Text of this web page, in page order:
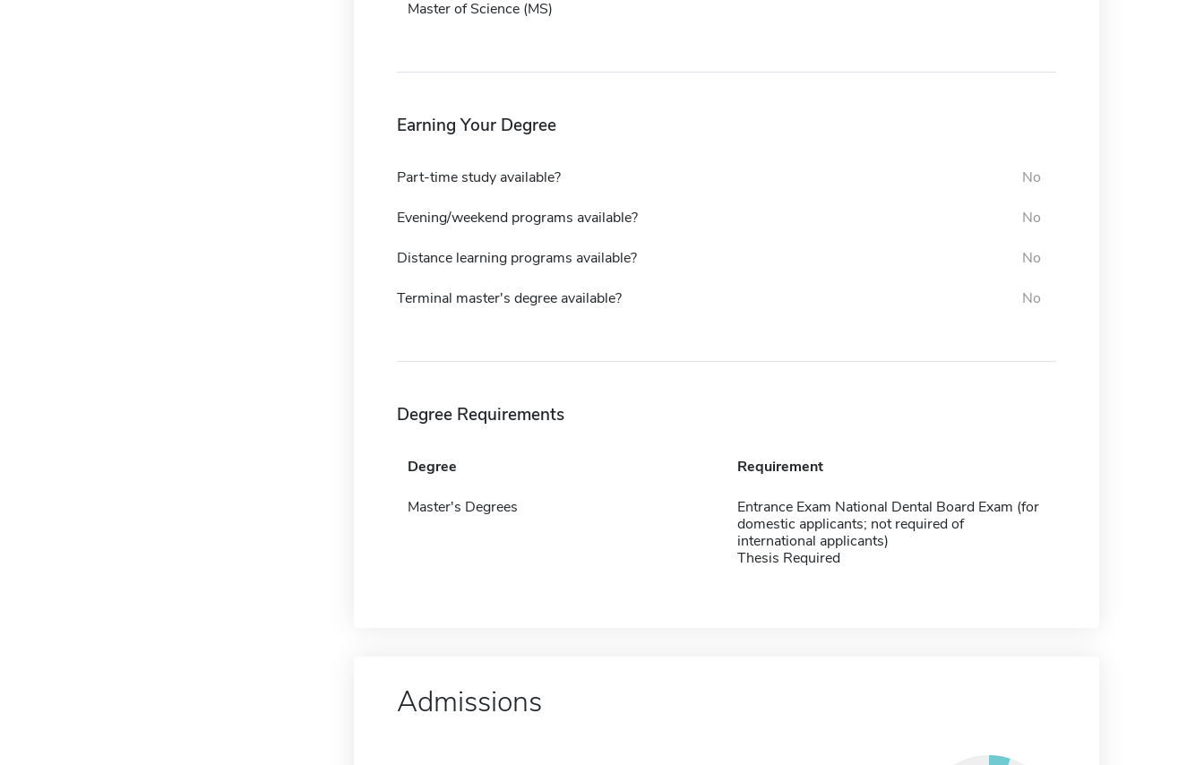
Master of Science (MS)
Earning Your Degree
Part-time study available? No
Evening/weekend programs available? No
Distance learning programs available? No
Terminal master's degree available? No
Degree Requirements
Degree Requirement
Master's Degrees
Entrance Exam National Dental Board Exam (for
domestic applicants; not required of
international applicants)
Thesis Required
Admissions